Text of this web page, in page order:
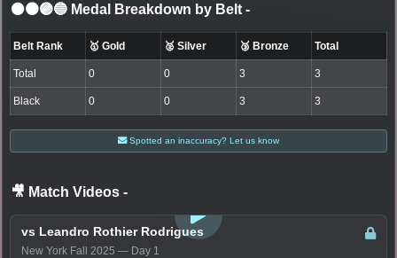
⚫🟤🟣🔵 Medal Breakdown by Belt -
Belt Rank 🥇 Gold 🥈 Silver 🥉 Bronze Total
Total 0 0 3 3
Black 0 0 3 3
Spotted an inaccuracy? Let us know
🎥 Match Videos -
vs Leandro Rothier Rodrigues
New York Fall 2025 — Day 1